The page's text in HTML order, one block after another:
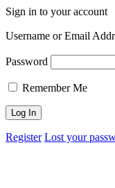
Sign in to your account
Username or Email
Password
Remember Me
Register Lost your